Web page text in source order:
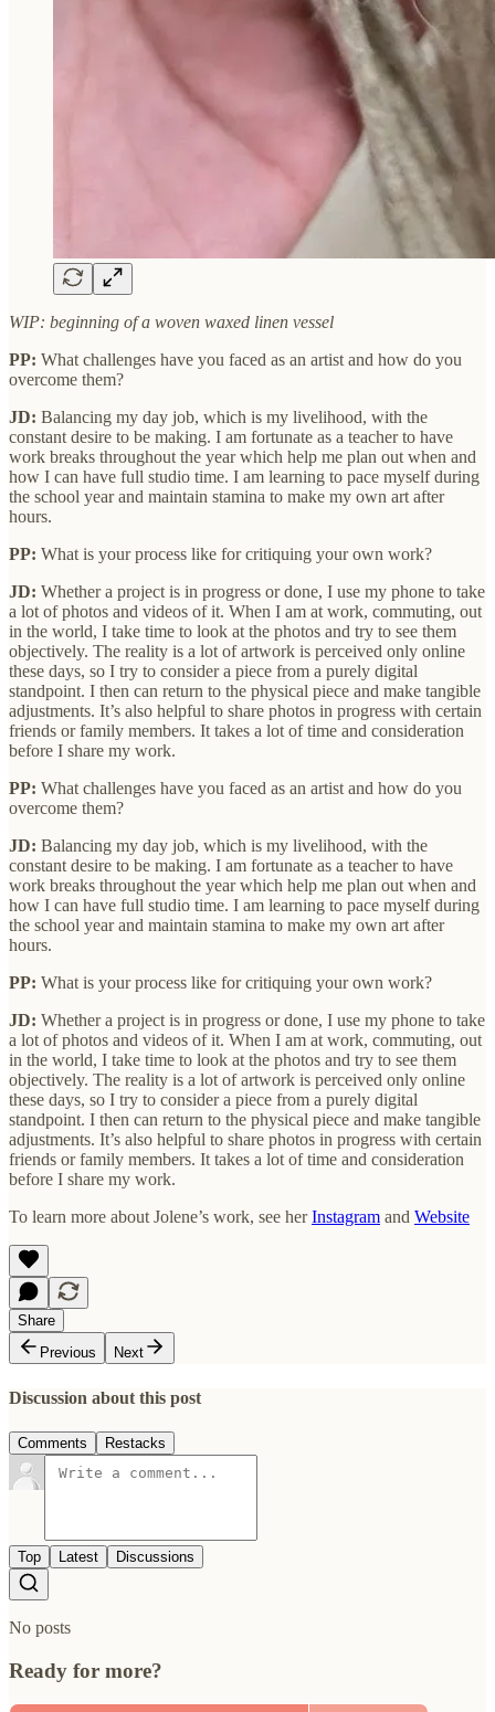
WIP: beginning of a woven waxed linen vessel
PP: What challenges have you faced as an artist and how do you
overcome them?
JD: Balancing my day job, which is my livelihood, with the
constant desire to be making. I am fortunate as a teacher to have
work breaks throughout the year which help me plan out when and
how I can have full studio time. I am learning to pace myself during
the school year and maintain stamina to make my own art after
hours.
PP: What is your process like for critiquing your own work?
JD: Whether a project is in progress or done, I use my phone to take
a lot of photos and videos of it. When I am at work, commuting, out
in the world, I take time to look at the photos and try to see them
objectively. The reality is a lot of artwork is perceived only online
these days, so I try to consider a piece from a purely digital
standpoint. I then can return to the physical piece and make tangible
adjustments. It’s also helpful to share photos in progress with certain
friends or family members. It takes a lot of time and consideration
before I share my work.
PP: What challenges have you faced as an artist and how do you
overcome them?
JD: Balancing my day job, which is my livelihood, with the
constant desire to be making. I am fortunate as a teacher to have
work breaks throughout the year which help me plan out when and
how I can have full studio time. I am learning to pace myself during
the school year and maintain stamina to make my own art after
hours.
PP: What is your process like for critiquing your own work?
JD: Whether a project is in progress or done, I use my phone to take
a lot of photos and videos of it. When I am at work, commuting, out
in the world, I take time to look at the photos and try to see them
objectively. The reality is a lot of artwork is perceived only online
these days, so I try to consider a piece from a purely digital
standpoint. I then can return to the physical piece and make tangible
adjustments. It’s also helpful to share photos in progress with certain
friends or family members. It takes a lot of time and consideration
before I share my work.
To learn more about Jolene’s work, see herInstagram and Website
Share
Previous
Next
Discussion about this post
Comments Restacks
Top Latest Discussions
No posts
Ready for more?